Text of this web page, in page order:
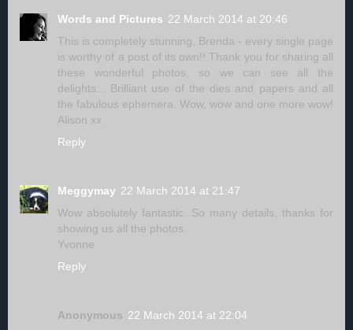
Words and Pictures 22 March 2014 at 20:46
This is completely stunning, Brenda - every single page
is worthy of a post of its own!! Thank you for sharing all
these wonderful photos, so we can see all the
delights... Brilliant use of the dies and papers and all
the fabulous ephemera. Wow, wow and one more wow!
Alison xx
Reply
Meggymay 22 March 2014 at 21:47
Wow absolutely fantastic. So many details, thanks for
showing us all the photos.
Yvonne
Reply
Anonymous 22 March 2014 at 22:04